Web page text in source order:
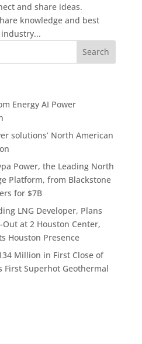
and share ideas.
knowledge and best
Energy AI Power
solutions’ North American
Power, the Leading North
Platform, from Blackstone
for $7B
LNG Developer, Plans
at 2 Houston Center,
Houston Presence
Million in First Close of
First Superhot Geothermal